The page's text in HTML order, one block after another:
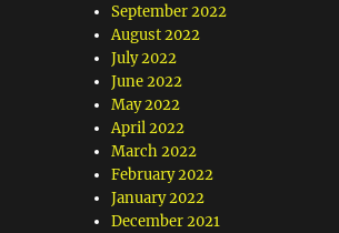
September 2022
August 2022
July 2022
June 2022
May 2022
April 2022
March 2022
February 2022
January 2022
December 2021